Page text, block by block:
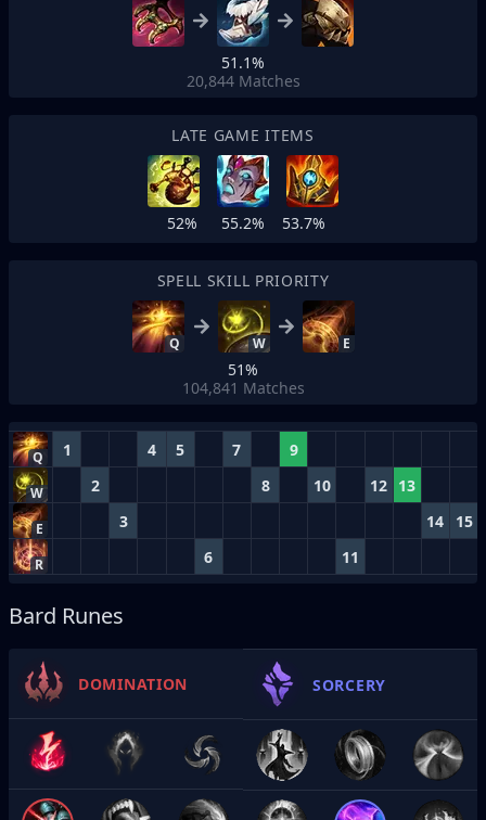
51.1%
20,844 Matches
LATE GAME ITEMS
52% 55.2% 53.7%
SPELL SKILL PRIORITY
Q W E
51%
104,841 Matches
Q 1 4 5 7 9
W 2 8 10 12 13
E 3 14 15
R 6 11
Bard Runes
DOMINATION SORCERY